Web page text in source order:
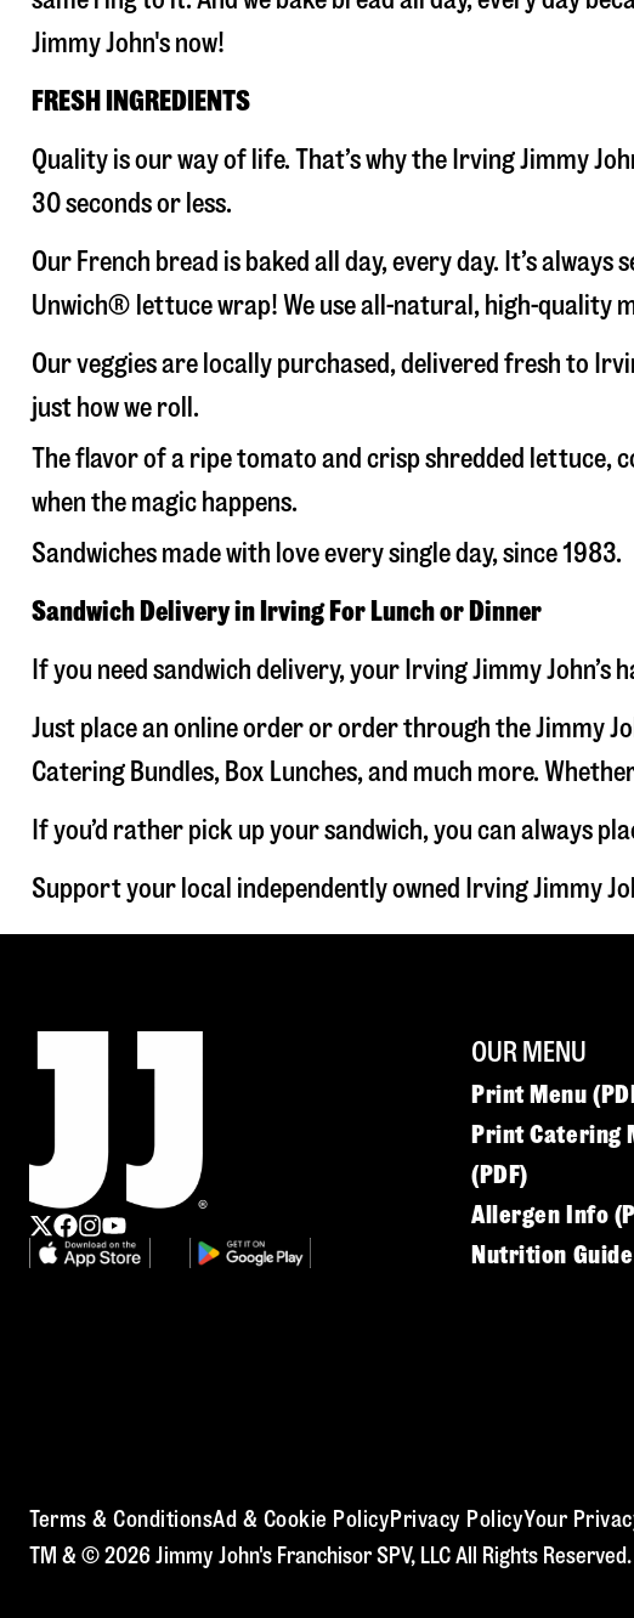
Jimmy John's now!
FRESH INGREDIENTS
Quality is our way of life. That’s why the Irving Jimmy
30 seconds or less.
Our French bread is baked all day, every day. It’s
Unwich® lettuce wrap! We use all-natural, high-quality
Our veggies are locally purchased, delivered fresh to
just how we roll.
The flavor of a ripe tomato and crisp shredded lettuce,
when the magic happens.
Sandwiches made with love every single day, since 1983.
Sandwich Delivery in Irving For Lunch or Dinner
If you need sandwich delivery, your Irving Jimmy John’s
Just place an online order or order through the Jimmy
Catering Bundles, Box Lunches, and much more.
If you’d rather pick up your sandwich, you can always
Support your local independently owned Irving Jimmy
OUR MENU
Print Menu
Print Catering
(PDF)
Allergen Info
Nutrition Guide
Terms & ConditionsAd & Cookie Policy Privacy PolicyYour
TM & © 2026 Jimmy John's Franchisor SPV, LLC All Rights Reserved.